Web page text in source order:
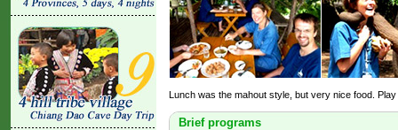
Lunch was the mahout style, but very nice food.
Brief programs